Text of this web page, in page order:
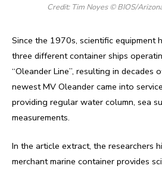
Credit: Tim Noyes © BIOS/
Since the 1970s, scientific equipment
three different container ships
“Oleander Line”, resulting in decades
newest MV Oleander came into
providing regular water column, sea
measurements.
In the article extract, the researchers
merchant marine container provides